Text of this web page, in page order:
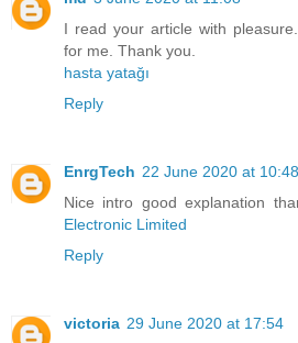
I read your article with
for me. Thank you.
hasta yatağı
Reply
EnrgTech 22 June 2020 at 10:48
Nice intro good explanation
Electronic Limited
Reply
victoria 29 June 2020 at 17:54